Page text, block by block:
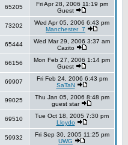
65205
Fri Apr 28, 2006 11:19 pm
Guest
73202
Wed Apr 05, 2006 6:43 pm
Manchester_7
65444
Wed Mar 29, 2006 3:37 am
Cazito
66156
Mon Feb 27, 2006 1:14 pm
Guest
69907
Fri Feb 24, 2006 6:43 pm
SaTaN
99025
Thu Jan 05, 2006 8:48 pm
guest star
69510
Tue Oct 18, 2005 7:30 pm
Lloydo
59932
Fri Sep 30, 2005 11:25 pm
UWG